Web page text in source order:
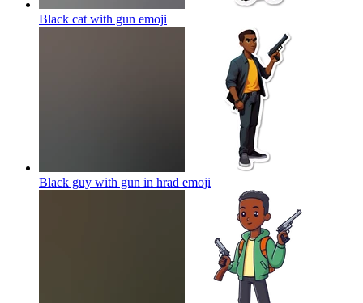
Black cat with gun emoji
Black guy with gun in hrad emoji